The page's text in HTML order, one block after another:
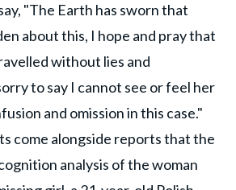
"The Earth has sworn that
about this, I hope and pray that
without lies and
to say I cannot see or feel her
and omission in this case."
come alongside reports that the
analysis of the woman